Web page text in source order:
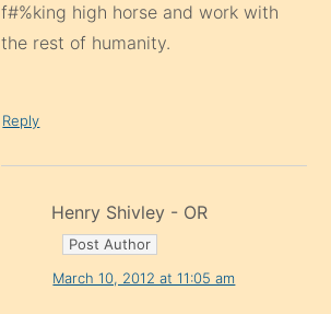
f#%king high horse and work with
the rest of humanity.
Reply
Henry Shivley - OR
March 10, 2012 at 11:05 am